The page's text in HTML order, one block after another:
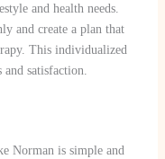
and health needs.
and create a plan that
This individualized
satisfaction.
Norman is simple and